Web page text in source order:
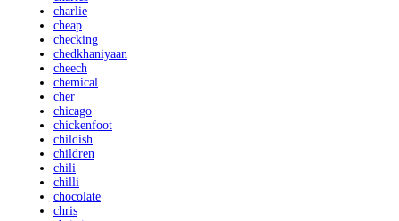
charlie
cheap
checking
chedkhaniyaan
cheech
chemical
cher
chicago
chickenfoot
childish
children
chili
chilli
chocolate
chris